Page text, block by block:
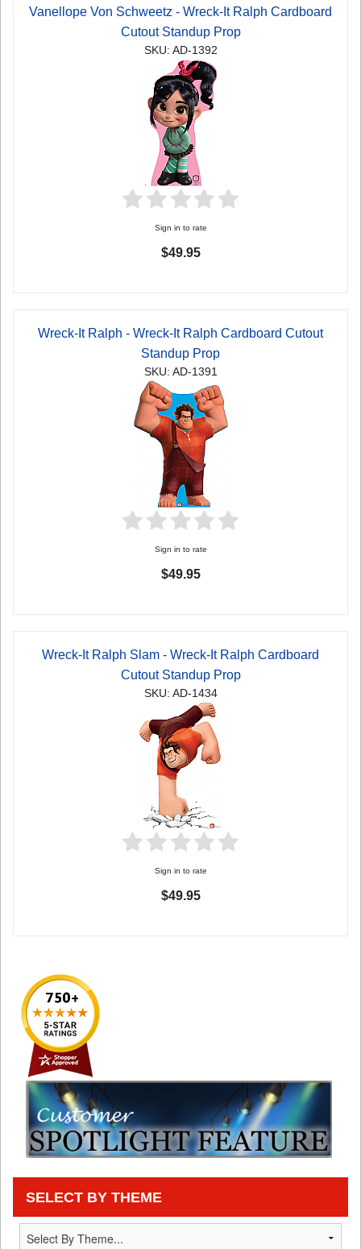
Vanellope Von Schweetz - Wreck-It Ralph Cardboard
Cutout Standup Prop
SKU: AD-1392
Sign in to rate
$49.95
Wreck-It Ralph - Wreck-It Ralph Cardboard Cutout
Standup Prop
SKU: AD-1391
Sign in to rate
$49.95
Wreck-It Ralph Slam - Wreck-It Ralph Cardboard
Cutout Standup Prop
SKU: AD-1434
Sign in to rate
$49.95
SELECT BY THEME